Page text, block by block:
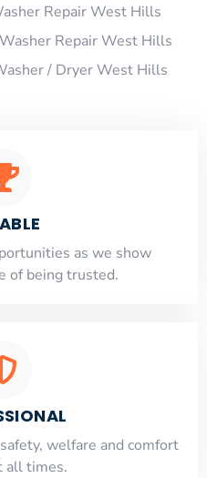
Repair West Hills
Repair West Hills
/ Dryer West Hills
as we show
of being trusted.
welfare and comfort
all times.